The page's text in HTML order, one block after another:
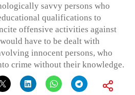
savvy persons who
qualifications to
offensive activities against
have to be dealt with
innocent persons, who
crime without their knowledge.